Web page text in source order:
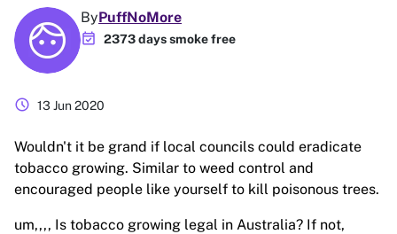
ByPuffNoMore
event_available 2373 days smoke free
schedule 13 Jun 2020
Wouldn't it be grand if local councils could eradicate
tobacco growing. Similar to weed control and
encouraged people like yourself to kill poisonous trees.
um,,,, Is tobacco growing legal in Australia? If not,